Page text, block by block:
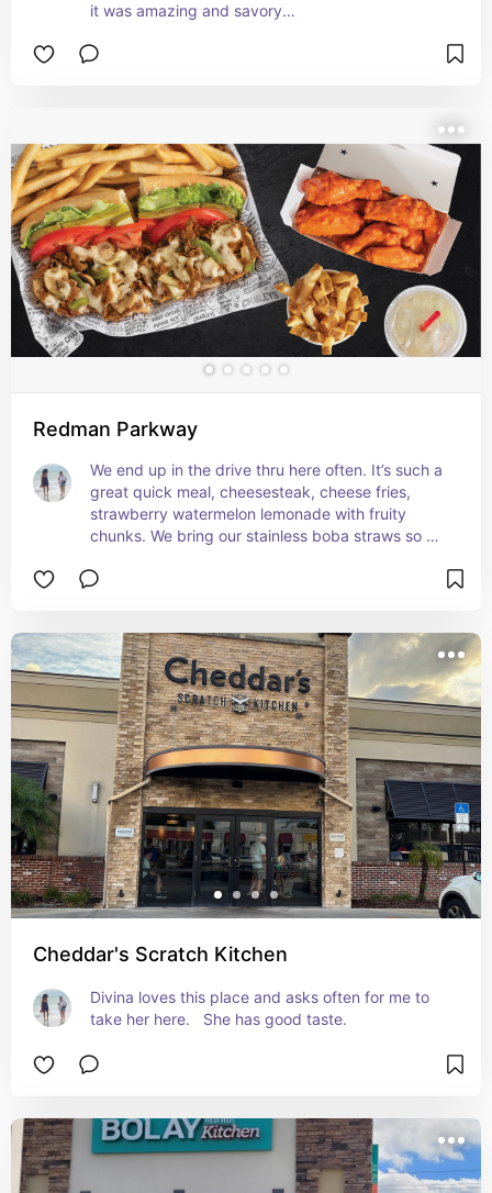
it was amazing and savory
meat.  It was so tender. I watched as she pulled it
Redman Parkway
We end up in the drive thru here often. It’s such a
great quick meal, cheesesteak, cheese fries,
strawberry watermelon lemonade with fruity
chunks. We bring our stainless boba straws so we
for her to deny a trip to Charley’s
Cheddar's Scratch Kitchen
Divina loves this place and asks often for me to
take her here.   She has good taste.